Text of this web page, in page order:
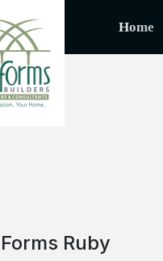
Home
Forms Ruby